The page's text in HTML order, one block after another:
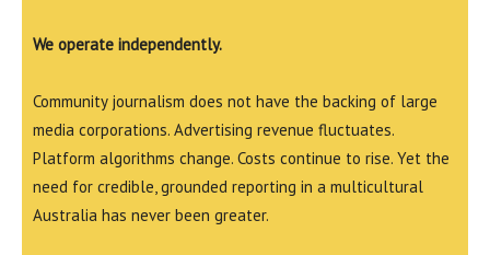
We operate independently.
Community journalism does not have the backing of large
media corporations. Advertising revenue fluctuates.
Platform algorithms change. Costs continue to rise. Yet the
need for credible, grounded reporting in a multicultural
Australia has never been greater.